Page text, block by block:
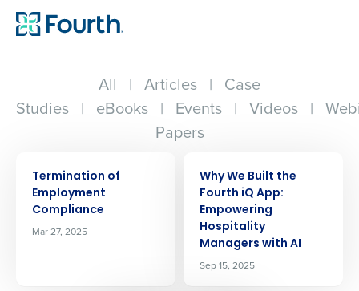
All | Articles | Case
Studies | eBooks | Events | Videos |
Papers
Termination of
Employment
Compliance
Mar 27, 2025
Why We Built the
Fourth iQ App:
Empowering
Hospitality
Managers with AI
Sep 15, 2025